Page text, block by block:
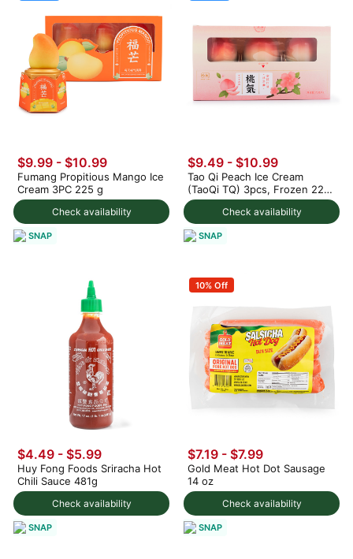
Check availability
$9.99 - $10.99
Fumang Propitious Mango Ice
Cream 3PC 225 g
SNAP
Check availability
$9.49 - $10.99
Tao Qi Peach Ice Cream
(TaoQi TQ) 3pcs, Frozen 225
g
SNAP
Check availability
$4.49 - $5.99
Huy Fong Foods Sriracha Hot
Chili Sauce 481g
SNAP
10% Off
Check availability
$7.19 - $7.99
Gold Meat Hot Dot Sausage
14 oz
SNAP